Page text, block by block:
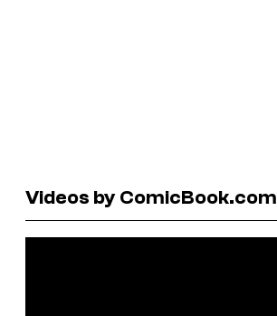
Videos by ComicBook.com